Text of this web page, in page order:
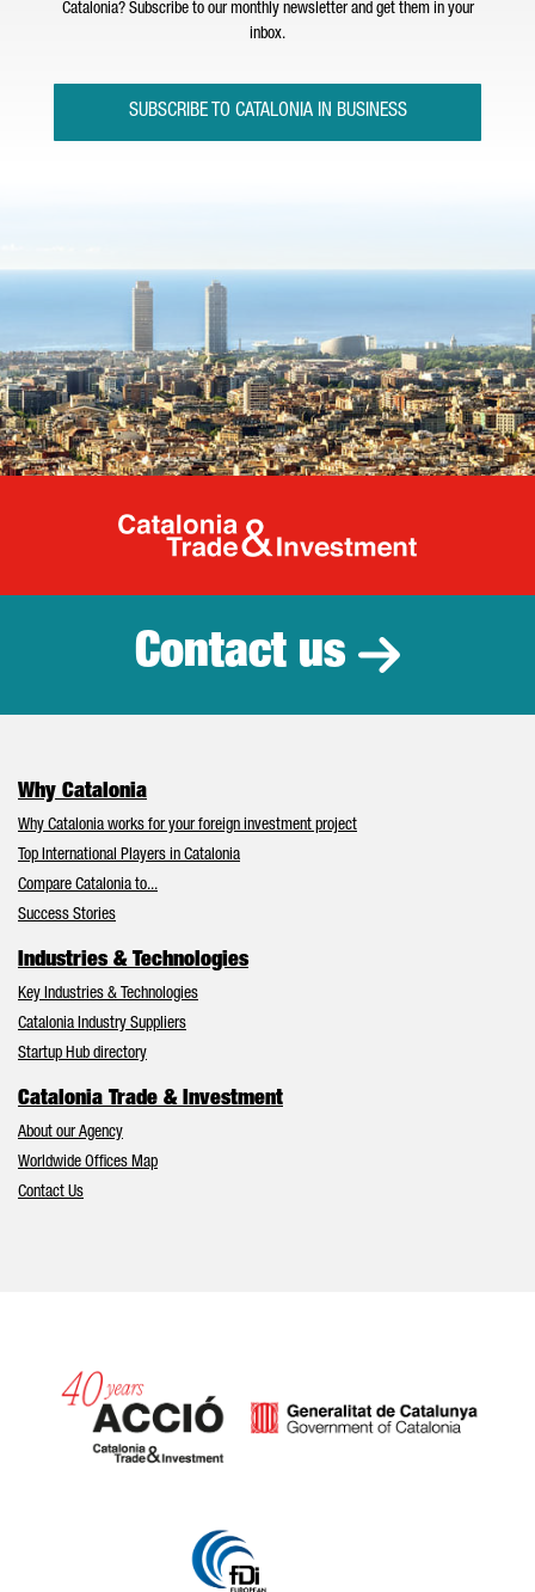
Catalonia? Subscribe to our monthly newsletter and get them in your
inbox.
SUBSCRIBE TO CATALONIA IN BUSINESS
Catalonia
Contact us
Why Catalonia
Why Catalonia works for your foreign investment project
Top International Players in Catalonia
Compare Catalonia to...
Success Stories
Industries & Technologies
Key Industries & Technologies
Catalonia Industry Suppliers
Startup Hub directory
Catalonia Trade & Investment
About our Agency
Worldwide Offices Map
Contact Us